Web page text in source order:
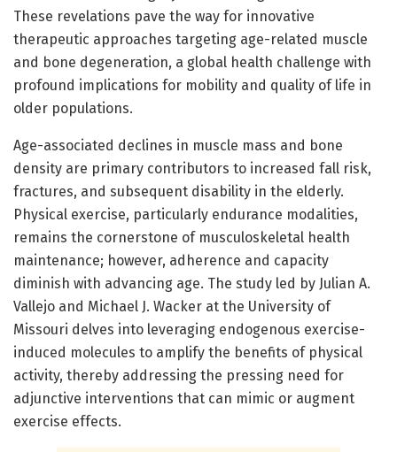
These revelations pave the way for innovative
therapeutic approaches targeting age-related muscle
and bone degeneration, a global health challenge with
profound implications for mobility and quality of life in
older populations.
Age-associated declines in muscle mass and bone
density are primary contributors to increased fall risk,
fractures, and subsequent disability in the elderly.
Physical exercise, particularly endurance modalities,
remains the cornerstone of musculoskeletal health
maintenance; however, adherence and capacity
diminish with advancing age. The study led by Julian A.
Vallejo and Michael J. Wacker at the University of
Missouri delves into leveraging endogenous exercise-
induced molecules to amplify the benefits of physical
activity, thereby addressing the pressing need for
adjunctive interventions that can mimic or augment
exercise effects.